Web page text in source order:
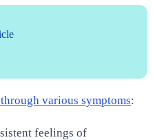
various symptoms:
feelings of